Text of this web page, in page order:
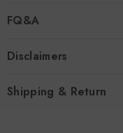
FQ&A
Disclaimers
Shipping & Return